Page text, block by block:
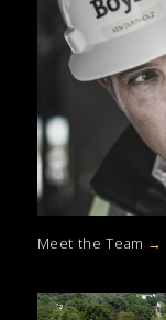
Meet the Team →